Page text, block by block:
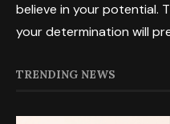
believe in your potential.
your determination will
TRENDING NEWS